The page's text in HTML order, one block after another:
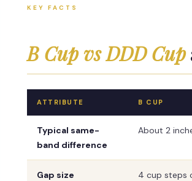
KEY FACTS
B Cup vs DDD Cup
ATTRIBUTE B CUP
Typical same-
band difference
About 2
Gap size 4 cup steps